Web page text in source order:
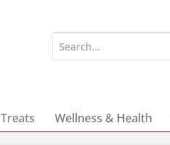
Treats Wellness & Health